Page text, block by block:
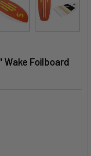
Wake Foilboard